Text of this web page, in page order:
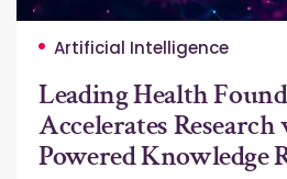
Artificial Intelligence
Leading Health
Accelerates
Powered Knowledge